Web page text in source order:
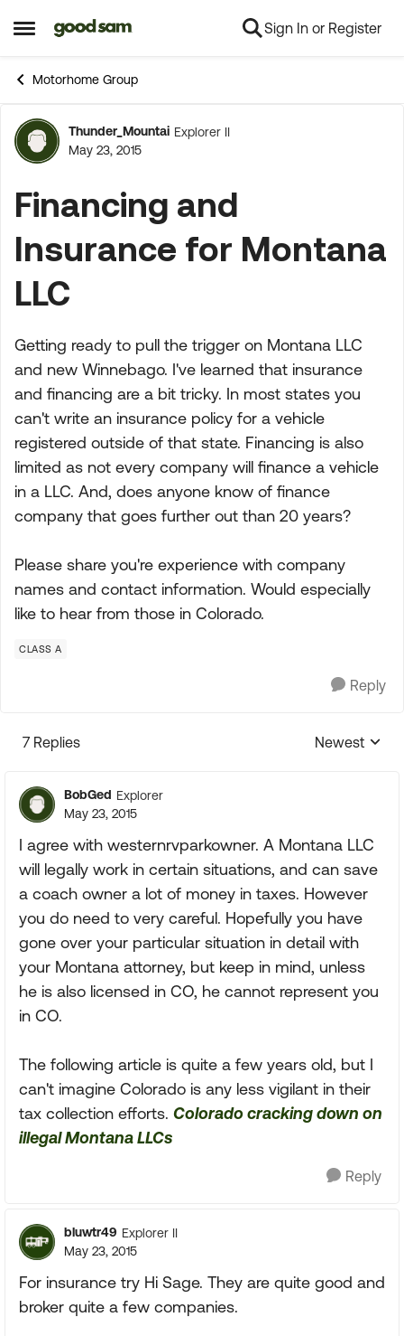
Open Side Menu
Skip to content Sign In or Register
Motorhome Group
Forum Discussion
Thunder_Mountai Explorer II
May 23, 2015
Financing and
Insurance for Montana
LLC
Getting ready to pull the trigger on Montana LLC
and new Winnebago. I've learned that insurance
and financing are a bit tricky. In most states you
can't write an insurance policy for a vehicle
registered outside of that state. Financing is also
limited as not every company will finance a vehicle
in a LLC. And, does anyone know of finance
company that goes further out than 20 years?
Please share you're experience with company
names and contact information. Would especially
like to hear from those in Colorado.
CLASS A
Reply
7 Replies
Replies
Newest
BobGed Explorer
May 23, 2015
I agree with westernrvparkowner. A Montana LLC
will legally work in certain situations, and can save
a coach owner a lot of money in taxes. However
you do need to very careful. Hopefully you have
gone over your particular situation in detail with
your Montana attorney, but keep in mind, unless
he is also licensed in CO, he cannot represent you
in CO.
The following article is quite a few years old, but I
can't imagine Colorado is any less vigilant in their
tax collection efforts. Colorado cracking down on
illegal Montana LLCs
Reply
bluwtr49 Explorer II
May 23, 2015
For insurance try Hi Sage. They are quite good and
broker quite a few companies.